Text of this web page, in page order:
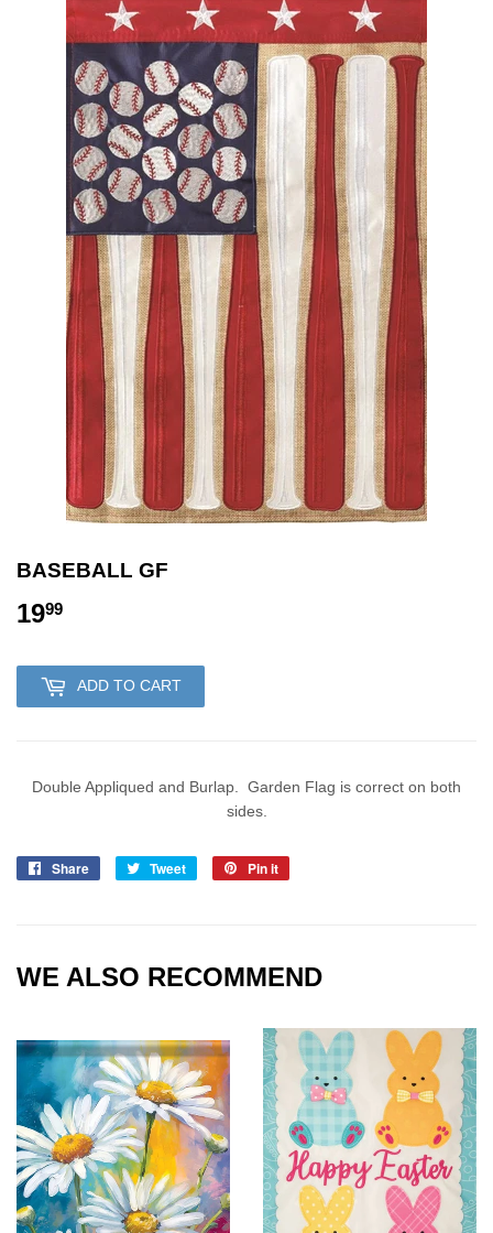
BASEBALL GF
1999
ADD TO CART
Double Appliqued and Burlap. Garden Flag is correct on both
sides.
Share
Share
Tweet
Tweet
Pin it
WE ALSO RECOMMEND